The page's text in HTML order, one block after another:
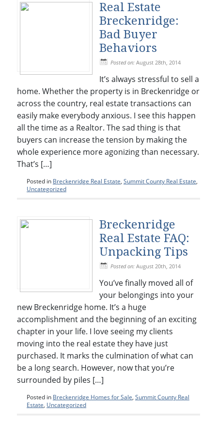
Real Estate
Breckenridge:
Bad Buyer
Behaviors
Posted on: August 28th, 2014
It’s always stressful to sell a
home. Whether the property is in Breckenridge or
across the country, real estate transactions can
easily make everybody anxious. I see this happen
all the time as a Realtor. The sad thing is that
buyers can increase the tension by making the
whole experience more agonizing than necessary.
That’s […]
Posted in Breckenridge Real Estate, Summit County Real Estate,
Uncategorized
Breckenridge
Real Estate FAQ:
Unpacking Tips
Posted on: August 20th, 2014
You’ve finally moved all of
your belongings into your
new Breckenridge home. It’s a huge
accomplishment and the beginning of an exciting
chapter in your life. I love seeing my clients
moving into the real estate they have just
purchased. It marks the culmination of what can
be a long search. However, now that you’re
surrounded by piles […]
Posted in Breckenridge Homes for Sale, Summit County Real
Estate, Uncategorized